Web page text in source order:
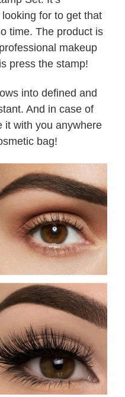
for to get that
time. The product is
makeup
press the stamp!
into defined and
And in case of
it with you anywhere
bag!